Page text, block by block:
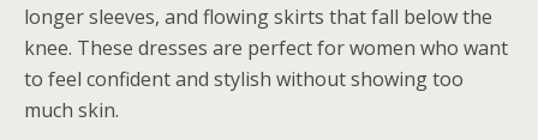
longer sleeves, and flowing skirts that fall below the
knee. These dresses are perfect for women who want
to feel confident and stylish without showing too
much skin.